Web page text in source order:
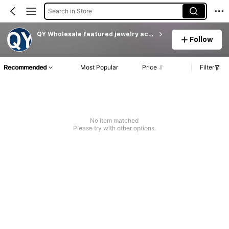
Search in Store
QY Wholesale featured jewelry accessories
Follow
Recommended Most Popular Price Filter
No item matched
Please try with other options.